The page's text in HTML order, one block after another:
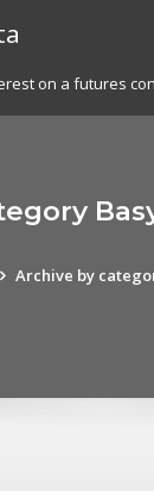
on a futures
Archive by